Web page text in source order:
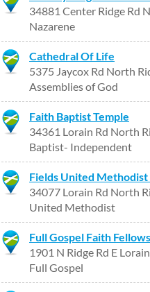
34881 Center Ridge Rd
Nazarene
Cathedral Of Life
5375 Jaycox Rd North
Assemblies of God
Faith Baptist Temple
34361 Lorain Rd North
Baptist- Independent
Fields United
34077 Lorain Rd North
United Methodist
Full Gospel Faith
1901 N Ridge Rd E
Full Gospel